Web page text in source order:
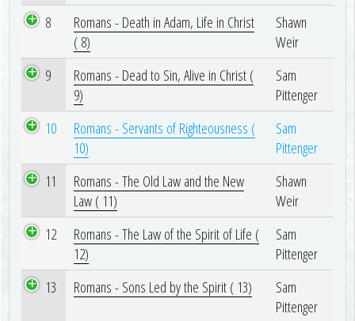
8
Romans - Death in Adam, Life in Christ
( 8)
Shawn
Weir
9
Romans - Dead to Sin, Alive in Christ (
9)
Sam
Pittenger
10
Romans - Servants of Righteousness (
10)
Sam
Pittenger
11
Romans - The Old Law and the New
Law ( 11)
Shawn
Weir
12
Romans - The Law of the Spirit of Life (
12)
Sam
Pittenger
13
Romans - Sons Led by the Spirit ( 13)
Sam
Pittenger